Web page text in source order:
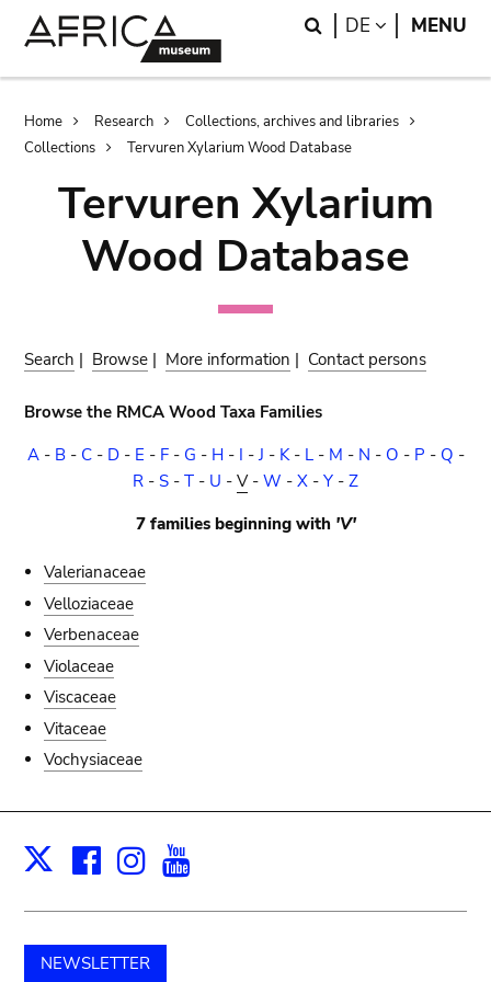
Search
DE LANGUAGE
MENU
Breadcrumb
Home Research
Collections, archives and libraries
Collections
Tervuren Xylarium Wood Database
Tervuren Xylarium
Wood Database
Search | Browse | More information | Contact persons
Browse the RMCA Wood Taxa Families
A- B- C- D- E - F- G - H- I -J - K- L- M - N - O - P - Q -
R - S - T - U - V- W - X - Y - Z
7 families beginning with 'V'
Valerianaceae
Velloziaceae
Verbenaceae
Violaceae
Viscaceae
Vitaceae
Vochysiaceae
X Facebook
Instagram
NEWSLETTER